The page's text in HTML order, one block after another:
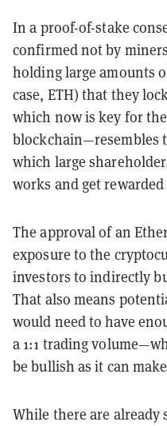
In a proof-of-stake
confirmed not by
holding large amounts
case, ETH) that they
which now is key for
blockchain—resembles
which large
works and get
The approval of an
exposure to the
investors to indirectly
That also means
would need to have
a 1:1 trading
be bullish as it can
While there are already